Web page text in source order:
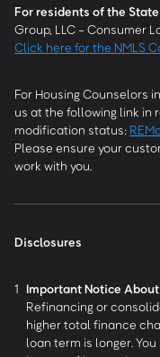
For residents of the
Group, LLC - Consumer
Click here for the NMLS
For Housing Counselors
us at the following link in
modification status:
Please ensure your
work with you.
Disclosures
1 Important Notice
Refinancing or
higher total finance
loan term is longer.